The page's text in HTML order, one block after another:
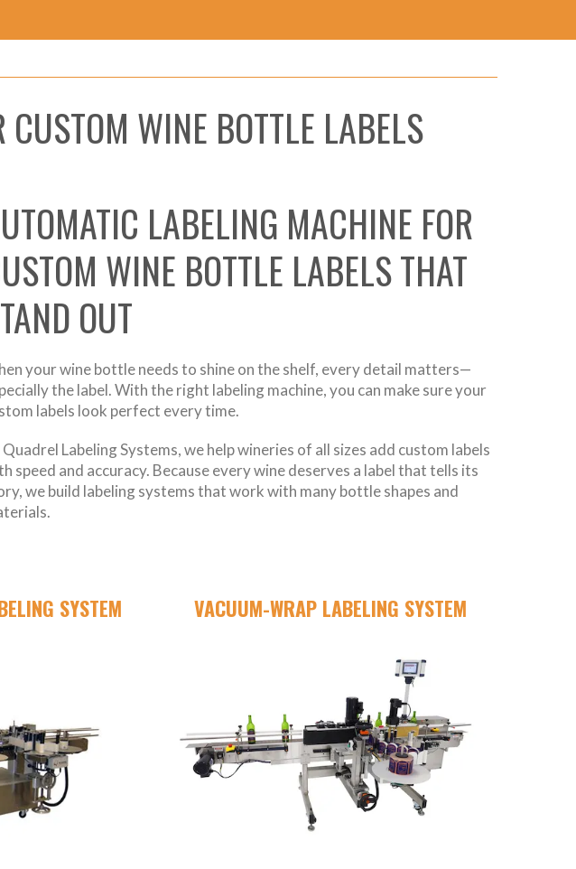
WINE BOTTLE LABELS
LABELING MACHINE FOR
WINE BOTTLE LABELS THAT
OUT
your wine bottle needs to shine on the shelf, every detail matters—
the label. With the right labeling machine, you can make sure your
labels look perfect every time.
Labeling Systems, we help wineries of all sizes add custom labels
speed and accuracy. Because every wine deserves a label that tells its
we build labeling systems that work with many bottle shapes and
SYSTEM VACUUM-WRAP LABELING SYSTEM